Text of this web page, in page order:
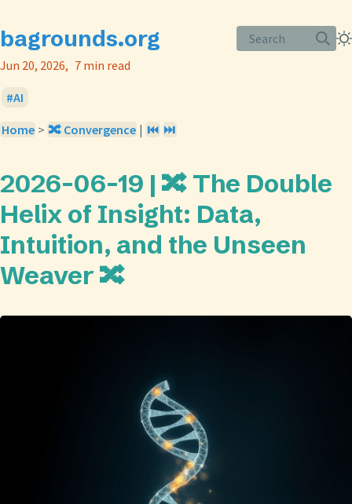
bagrounds.org
Search
Jun 20, 2026
7 min read
AI
Home > 🔀 Convergence | ⏮️ ⏭️
2026-06-19 | 🔀 The Double
Helix of Insight: Data,
Intuition, and the Unseen
Weaver 🔀